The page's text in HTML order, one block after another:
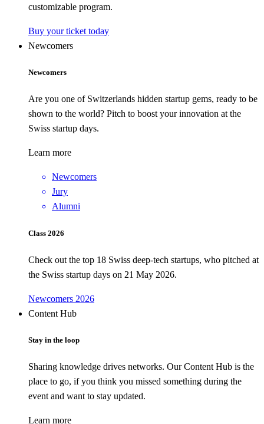
customizable program.
Buy your ticket today
Newcomers
Newcomers
Are you one of Switzerlands hidden startup gems, ready to be
shown to the world? Pitch to boost your innovation at the
Swiss startup days.
Learn more
Newcomers
Jury
Alumni
Class 2026
Check out the top 18 Swiss deep-tech startups, who pitched at
the Swiss startup days on 21 May 2026.
Newcomers 2026
Content Hub
Stay in the loop
Sharing knowledge drives networks. Our Content Hub is the
place to go, if you think you missed something during the
event and want to stay updated.
Learn more